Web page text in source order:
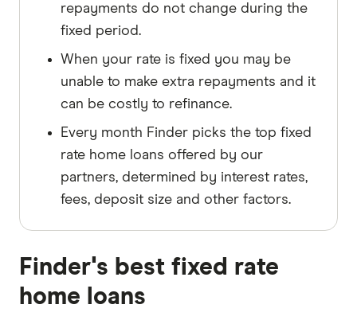
repayments do not change during the
fixed period.
When your rate is fixed you may be
unable to make extra repayments and it
can be costly to refinance.
Every month Finder picks the top fixed
rate home loans offered by our
partners, determined by interest rates,
fees, deposit size and other factors.
Finder's best fixed rate
home loans